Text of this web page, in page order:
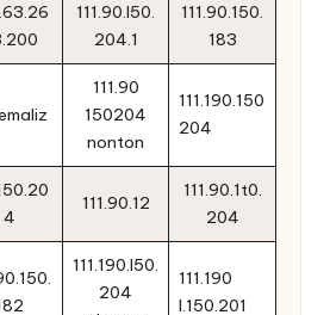
111.90.l50.
204.1
111.90.150.
183
111.90
150204
nonton
111.190.150
204
4
111.90.12
111.90.1t0.
204
111.190.l50.
204
111.190
l.150.201